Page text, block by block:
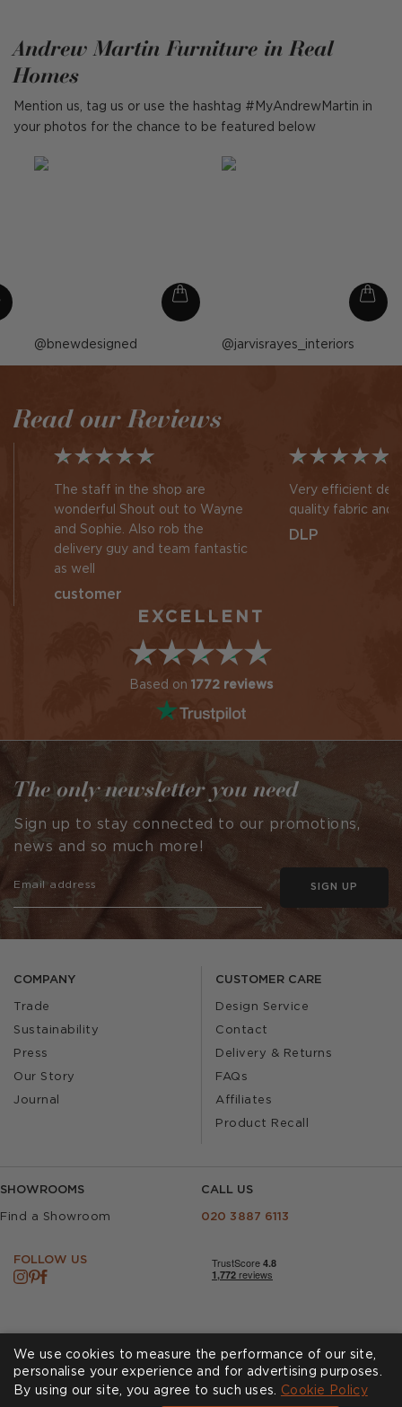
Andrew Martin Furniture in Real
Homes
Mention us, tag us or use the hashtag #MyAndrewMartin in
your photos for the chance to be featured below
Post
published
bnewdesigned Post
published
jarvisrayes_interiors
Read our Reviews
The staff in the shop are
wonderful Shout out to Wayne
and Sophie. Also rob the
delivery guy and team fantastic
as well
customer
Very efficient
quality fabric and
DLP
EXCELLENT
Based on 1772 reviews
COMPANY
Trade
Sustainability
Press
Our Story
Journal
CUSTOMER CARE
Design Service
Contact
Delivery & Returns
FAQs
Affiliates
Product Recall
SHOWROOMS
Find a Showroom
CALL US
020 3887 6113
FOLLOW US
The only newsletter you need
Sign up to stay connected to our promotions,
news and so much more!
SIGN UP
CookiesPrivacy Policy
We use cookies to measure the performance of our site,
personalise your experience and for advertising purposes.
By using our site, you agree to such uses. Cookie Policy